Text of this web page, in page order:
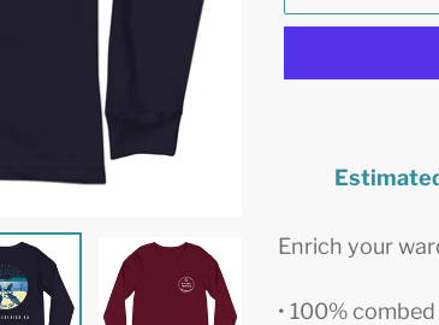
product
your
Enrich your
• 100%